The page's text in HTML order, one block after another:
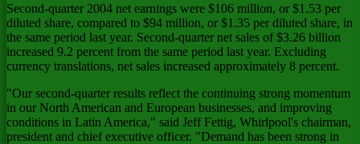
Second-quarter 2004 net earnings were $106 million, or $1.53 per
diluted share, compared to $94 million, or $1.35 per diluted share, in
the same period last year. Second-quarter net sales of $3.26 billion
increased 9.2 percent from the same period last year. Excluding
currency translations, net sales increased approximately 8 percent.
"Our second-quarter results reflect the continuing strong momentum
in our North American and European businesses, and improving
conditions in Latin America," said Jeff Fettig, Whirlpool's chairman,
president and chief executive officer. "Demand has been strong in